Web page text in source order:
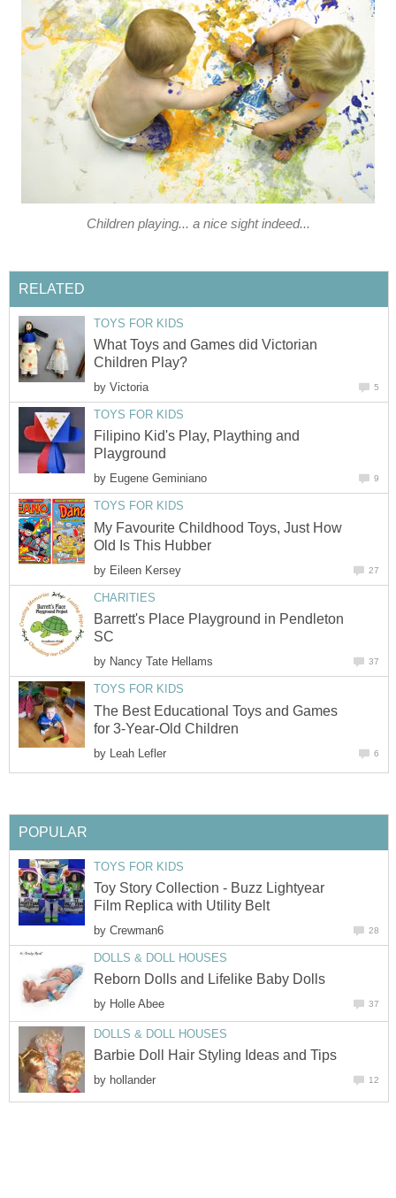
Children playing... a nice sight indeed...
RELATED
TOYS FOR KIDS
What Toys and Games did Victorian
Children Play?
by Victoria 5
TOYS FOR KIDS
Filipino Kid's Play, Plaything and
Playground
by Eugene Geminiano 9
TOYS FOR KIDS
My Favourite Childhood Toys, Just How
Old Is This Hubber
by Eileen Kersey 27
CHARITIES
Barrett's Place Playground in Pendleton
SC
by Nancy Tate Hellams 37
TOYS FOR KIDS
The Best Educational Toys and Games
for 3-Year-Old Children
by Leah Lefler 6
POPULAR
TOYS FOR KIDS
Toy Story Collection - Buzz Lightyear
Film Replica with Utility Belt
by Crewman6 28
DOLLS & DOLL HOUSES
Reborn Dolls and Lifelike Baby Dolls
by Holle Abee 37
DOLLS & DOLL HOUSES
Barbie Doll Hair Styling Ideas and Tips
by hollander 12